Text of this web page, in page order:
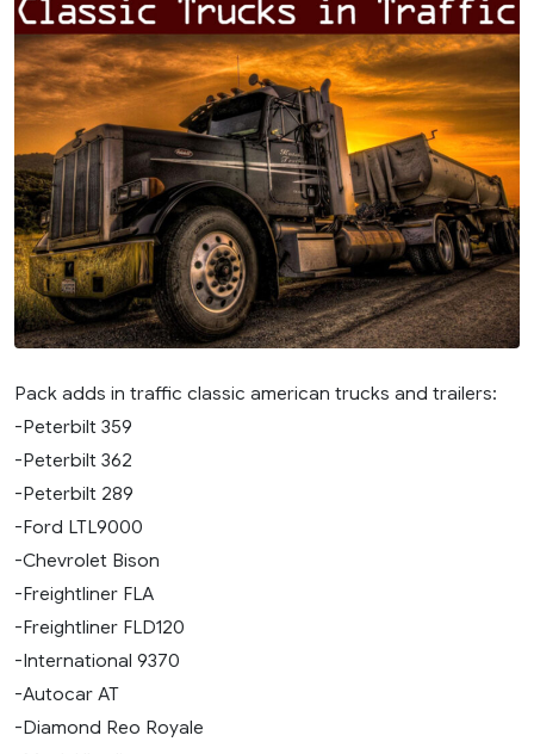
Traffic
Pack
by
Trafficmaniac
v2.9
Pack adds in traffic classic american trucks and trailers:
-Peterbilt 359
-Peterbilt 362
-Peterbilt 289
-Ford LTL9000
-Chevrolet Bison
-Freightliner FLA
-Freightliner FLD120
-International 9370
-Autocar AT
-Diamond Reo Royale